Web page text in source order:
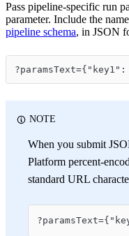
Pass pipeline-specific run
parameter. Include the
pipeline schema, in JSON
NOTE
When you submit
Platform percent-
standard URL